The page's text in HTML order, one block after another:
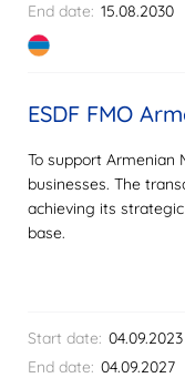
End date: 15.08.2030
ESDF FMO
To support Armenian
businesses. The
achieving its
base.
Start date: 04.09.2023
End date: 04.09.2027